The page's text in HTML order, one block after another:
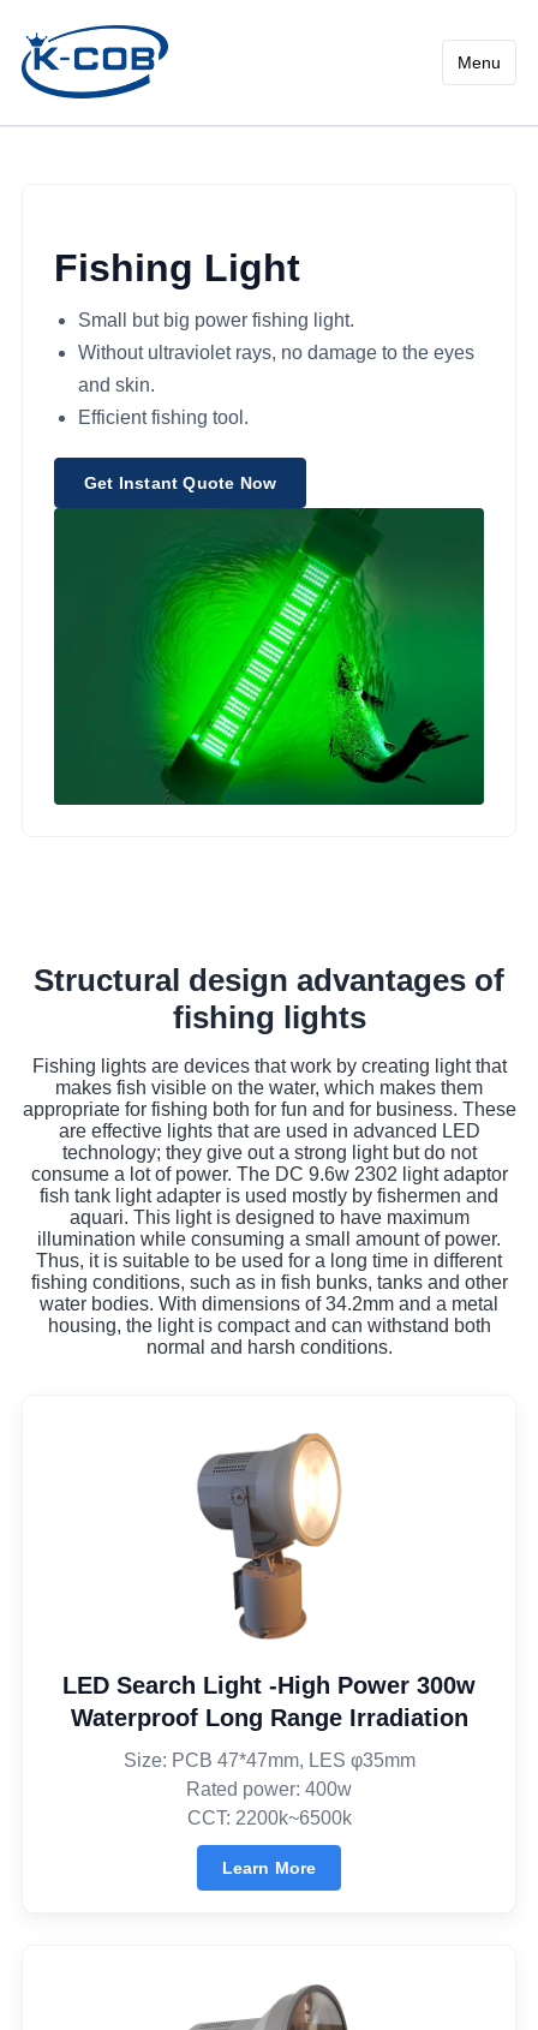
High Power Fishing Light -
Menu
Fishing Light
Small but big power fishing light.
Without ultraviolet rays, no damage to the eyes
and skin.
Efficient fishing tool.
Get Instant Quote Now
Structural design advantages of
fishing lights
Fishing lights are devices that work by creating light that
makes fish visible on the water, which makes them
appropriate for fishing both for fun and for business. These
are effective lights that are used in advanced LED
technology; they give out a strong light but do not
consume a lot of power. The DC 9.6w 2302 light adaptor
fish tank light adapter is used mostly by fishermen and
aquari. This light is designed to have maximum
illumination while consuming a small amount of power.
Thus, it is suitable to be used for a long time in different
fishing conditions, such as in fish bunks, tanks and other
water bodies. With dimensions of 34.2mm and a metal
housing, the light is compact and can withstand both
normal and harsh conditions.
LED Search Light -High Power 300w
Waterproof Long Range Irradiation
Size: PCB 47*47mm, LES φ35mm
Rated power: 400w
CCT: 2200k~6500k
Learn More